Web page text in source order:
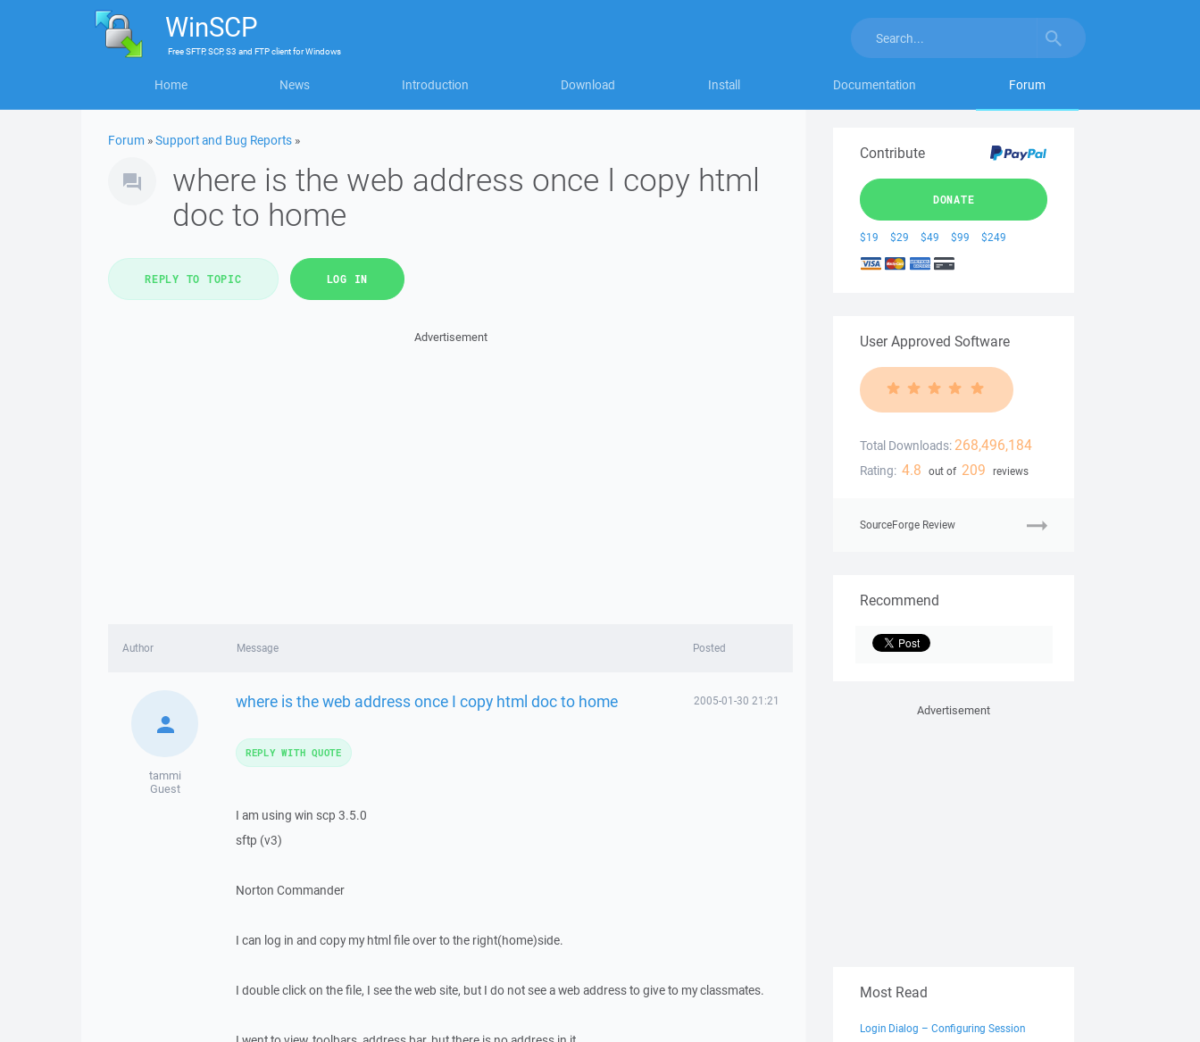
WinSCP
FreeSFTP, SCP, S3 and FTP clientforWindows
Home News Introduction Download Install Documentation Forum
Forum »Support and Bug Reports »
where is the web address once I copy html
doc to home
REPLY TO TOPIC LOG IN
Advertisement
Author Message Posted
tammi
Guest
where is the web address once I copy html doc to home 2005-01-30 21:21
I am using win scp 3.5.0
sftp (v3)
Norton Commander
I can log in and copy my html file over to the right(home)side.
I double click on the file, I see the web site, but I do not see a web address to give to my classmates.
REPLY WITH QUOTE
Contribute
DONATE
$19 $29 $49 $99 $249
User Approved Software
Total Downloads: 268,496,184
Rating: 4.8 out of 209 reviews
SourceForge Review
Recommend
Advertisement
Most Read
Login Dialog – Configuring Session